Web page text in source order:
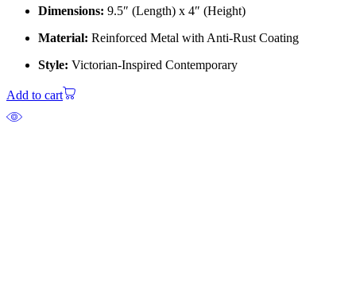
Dimensions: 9.5″ (Length) x 4″ (Height)
Material: Reinforced Metal with Anti-Rust Coating
Style: Victorian-Inspired Contemporary
Add to cart